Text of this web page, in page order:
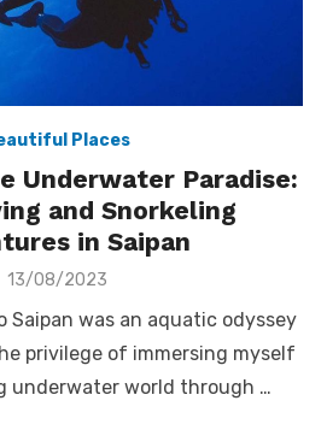
Places
Underwater Paradise:
and Snorkeling
in Saipan
Posted
13/08/2023
Saipan was an aquatic odyssey
privilege of immersing myself
underwater world through …